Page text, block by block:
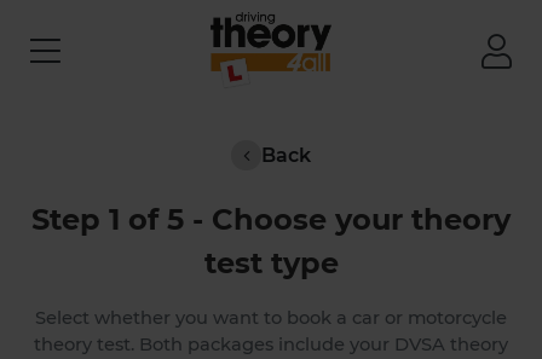
Back
Step 1 of 5 - Choose your theory
test type
Select whether you want to book a car or motorcycle
theory test. Both packages include your DVSA theory